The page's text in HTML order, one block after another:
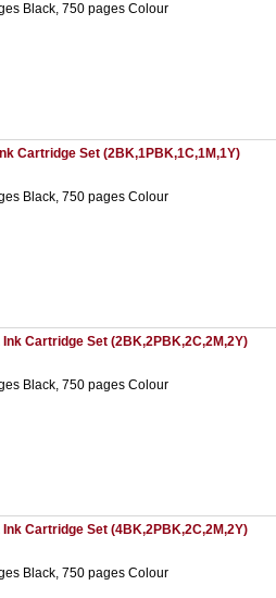
Black, 750 pages Colour
Cartridge Set (2BK,1PBK,1C,1M,1Y)
Black, 750 pages Colour
Cartridge Set (2BK,2PBK,2C,2M,2Y)
Black, 750 pages Colour
Cartridge Set (4BK,2PBK,2C,2M,2Y)
Black, 750 pages Colour